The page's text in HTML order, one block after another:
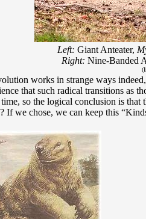
Left: Giant Anteater,
Right: Nine-Banded
works in strange ways
that such radical transitions as
so the logical conclusion is that
If we chose, we can keep this